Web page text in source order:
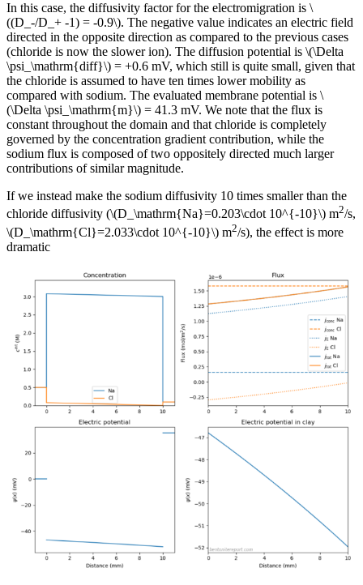
In this case, the diffusivity factor for the electromigration is \
((D_-/D_+ -1) = -0.9\). The negative value indicates an electric field
directed in the opposite direction as compared to the previous cases
(chloride is now the slower ion). The diffusion potential is \(\Delta
\psi_\mathrm{diff}\) = +0.6 mV, which still is quite small, given that
the chloride is assumed to have ten times lower mobility as
compared with sodium. The evaluated membrane potential is \
(\Delta \psi_\mathrm{m}\) = 41.3 mV. We note that the flux is
constant throughout the domain and that chloride is completely
governed by the concentration gradient contribution, while the
sodium flux is composed of two oppositely directed much larger
contributions of similar magnitude.
If we instead make the sodium diffusivity 10 times smaller than the
chloride diffusivity (\(D_\mathrm{Na}=0.203\cdot 10^{-10}\) m2/s,
\(D_\mathrm{Cl}=2.033\cdot 10^{-10}\) m2/s), the effect is more
dramatic